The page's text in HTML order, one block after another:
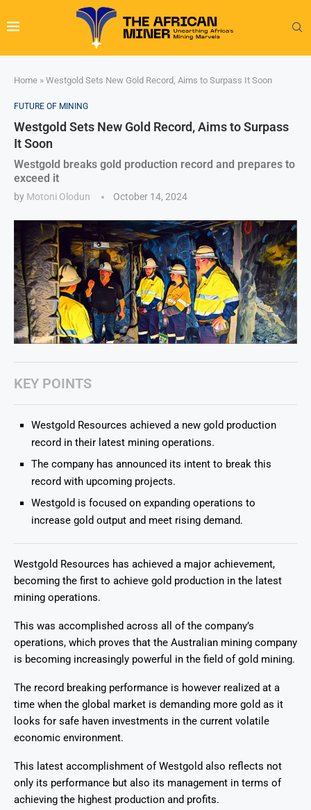
Home » Westgold Sets New Gold Record, Aims to Surpass It Soon
FUTURE OF MINING
Westgold Sets New Gold Record, Aims to Surpass
It Soon
Westgold breaks gold production record and prepares to
exceed it
by Motoni Olodun October 14, 2024
KEY POINTS
Westgold Resources achieved a new gold production
record in their latest mining operations.
The company has announced its intent to break this
record with upcoming projects.
Westgold is focused on expanding operations to
increase gold output and meet rising demand.
Westgold Resources has achieved a major achievement,
becoming the first to achieve gold production in the latest
mining operations.
This was accomplished across all of the company’s
operations, which proves that the Australian mining company
is becoming increasingly powerful in the field of gold mining.
The record breaking performance is however realized at a
time when the global market is demanding more gold as it
looks for safe haven investments in the current volatile
economic environment.
This latest accomplishment of Westgold also reflects not
only its performance but also its management in terms of
achieving the highest production and profits.